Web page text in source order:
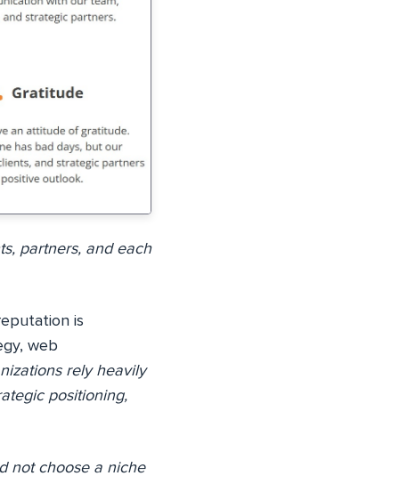
partners, and each
is
web
rely heavily
positioning,
not choose a niche